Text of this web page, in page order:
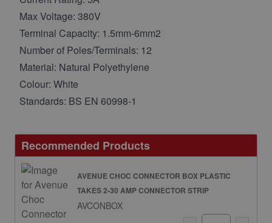
Max Voltage: 380V
Terminal Capacity: 1.5mm-6mm2
Number of Poles/Terminals: 12
Material: Natural Polyethylene
Colour: White
Standards: BS EN 60998-1
Recommended Products
AVENUE CHOC CONNECTOR BOX PLASTIC
TAKES 2-30 AMP CONNECTOR STRIP
AVCONBOX